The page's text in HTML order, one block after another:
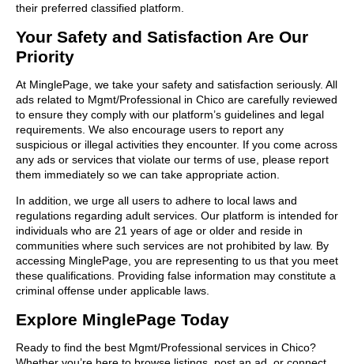
their preferred classified platform.
Your Safety and Satisfaction Are Our
Priority
At MinglePage, we take your safety and satisfaction seriously. All
ads related to Mgmt/Professional in Chico are carefully reviewed
to ensure they comply with our platform’s guidelines and legal
requirements. We also encourage users to report any
suspicious or illegal activities they encounter. If you come across
any ads or services that violate our terms of use, please report
them immediately so we can take appropriate action.
In addition, we urge all users to adhere to local laws and
regulations regarding adult services. Our platform is intended for
individuals who are 21 years of age or older and reside in
communities where such services are not prohibited by law. By
accessing MinglePage, you are representing to us that you meet
these qualifications. Providing false information may constitute a
criminal offense under applicable laws.
Explore MinglePage Today
Ready to find the best Mgmt/Professional services in Chico?